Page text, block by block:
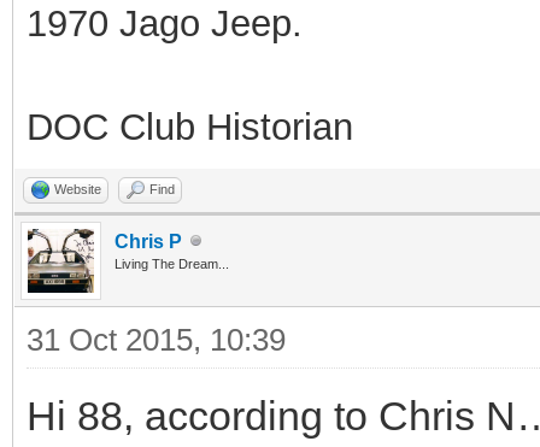
1970 Jago Jeep.
DOC Club Historian
Website Find
Chris P
Living The Dream...
31 Oct 2015, 10:39
Hi 88, according to Chris